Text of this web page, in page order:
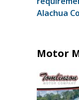
Alachua
Motor